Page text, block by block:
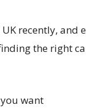
recently, and
the right
want